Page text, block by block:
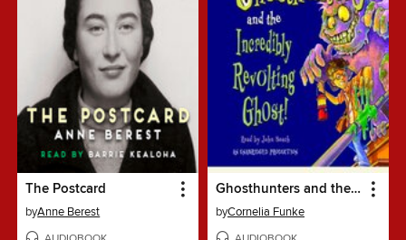
The Postcard
byAnne Berest
Ghosthunters and the Incredibly Revolting Ghost
byCornelia Funke